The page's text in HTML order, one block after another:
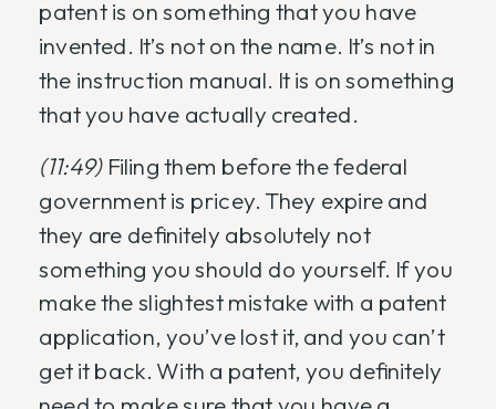
patent is on something that you have
invented. It’s not on the name. It’s not in
the instruction manual. It is on something
that you have actually created.
(11:49)Filing them before the federal
government is pricey. They expire and
they are definitely absolutely not
something you should do yourself. If you
make the slightest mistake with a patent
application, you’ve lost it, and you can’t
get it back. With a patent, you definitely